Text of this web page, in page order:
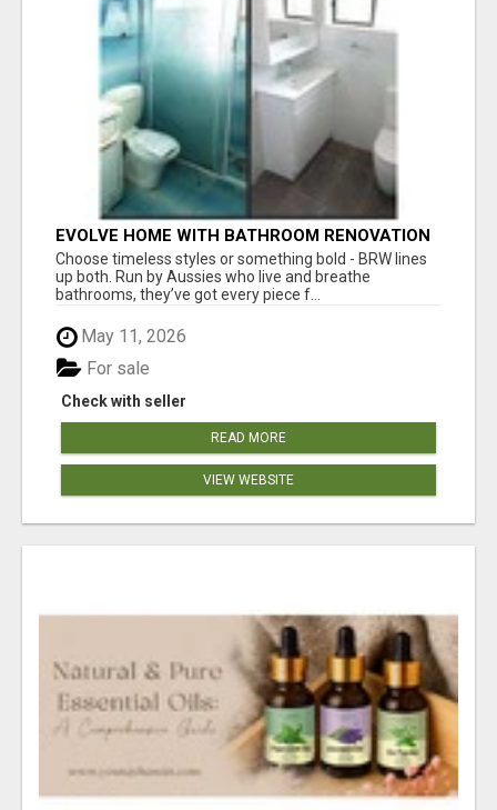
EVOLVE HOME WITH BATHROOM RENOVATION
EASTERN SUBURBS ADELAIDE
Choose timeless styles or something bold - BRW lines
up both. Run by Aussies who live and breathe
bathrooms, they’ve got every piece f...
May 11, 2026
Check with seller
For sale
READ MORE
VIEW WEBSITE